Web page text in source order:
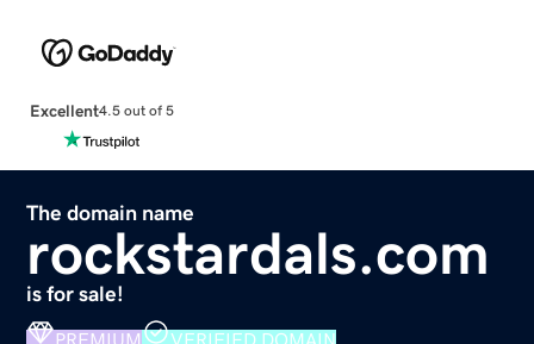
Excellent4.5 out of 5
The domain name
rockstardals.com
is for sale!
PREMIUM VERIFIED DOMAIN